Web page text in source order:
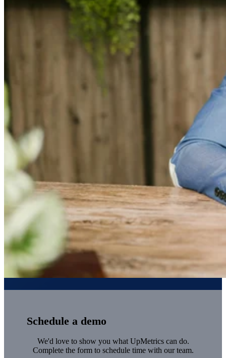
Schedule a demo
We'd love to show you what UpMetrics can do.
Complete the form to schedule time with our team.